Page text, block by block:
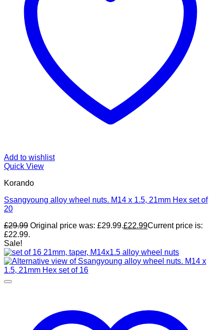
Add to wishlist
Quick View
Korando
Ssangyoung alloy wheel nuts. M14 x 1.5, 21mm Hex set of
20
£29.99 Original price was: £29.99.£22.99Current price is:
£22.99.
Sale!